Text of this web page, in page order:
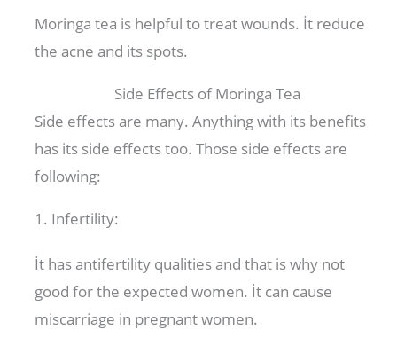
Moringa tea is helpful to treat wounds. İt reduce
the acne and its spots.
Side Effects of Moringa Tea
Side effects are many. Anything with its benefits
has its side effects too. Those side effects are
following:
1. Infertility:
İt has antifertility qualities and that is why not
good for the expected women. İt can cause
miscarriage in pregnant women.